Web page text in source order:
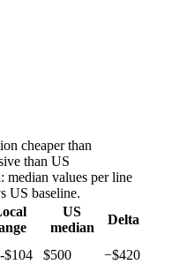
cheaper than
than US
median values per line
US baseline.
US
median
Delta
$104 $500 −$420